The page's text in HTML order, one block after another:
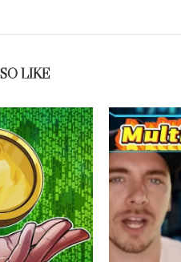
LIKE